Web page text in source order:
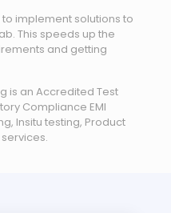
implement solutions to
This speeds up the
and getting
is an Accredited Test
Compliance EMI
Insitu testing, Product